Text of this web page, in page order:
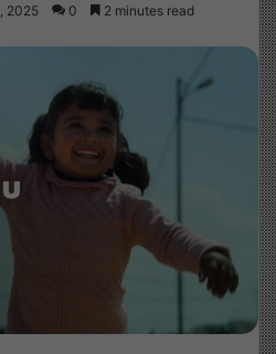
2025 0 2 minutes read